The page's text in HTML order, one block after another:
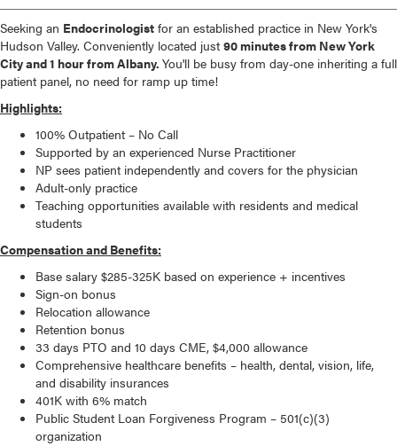
Seeking an Endocrinologist for an established practice in New York's
Hudson Valley. Conveniently located just90 minutes from New York
City and 1 hour from Albany. You'll be busy from day-one inheriting a full
patient panel, no need for ramp up time!
Highlights:
100% Outpatient – No Call
Supported by an experienced Nurse Practitioner
NP sees patient independently and covers for the physician
Adult-only practice
Teaching opportunities available with residents and medical
students
Compensation and Benefits:
Base salary $285-325K based on experience + incentives
Sign-on bonus
Relocation allowance
Retention bonus
33 days PTO and 10 days CME, $4,000 allowance
Comprehensive healthcare benefits – health, dental, vision, life,
and disability insurances
401K with 6% match
Public Student Loan Forgiveness Program – 501(c)(3)
organization